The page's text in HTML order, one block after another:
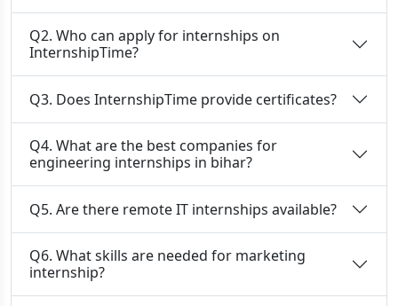
Q2. Who can apply for internships on
InternshipTime?
Q3. Does InternshipTime provide certificates?
Q4. What are the best companies for
engineering internships in bihar?
Q5. Are there remote IT internships available?
Q6. What skills are needed for marketing
internship?